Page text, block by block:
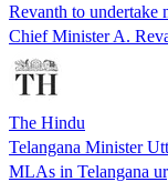
Revanth to undertake
Chief Minister A.
The Hindu
Telangana Minister
MLAs in Telangana